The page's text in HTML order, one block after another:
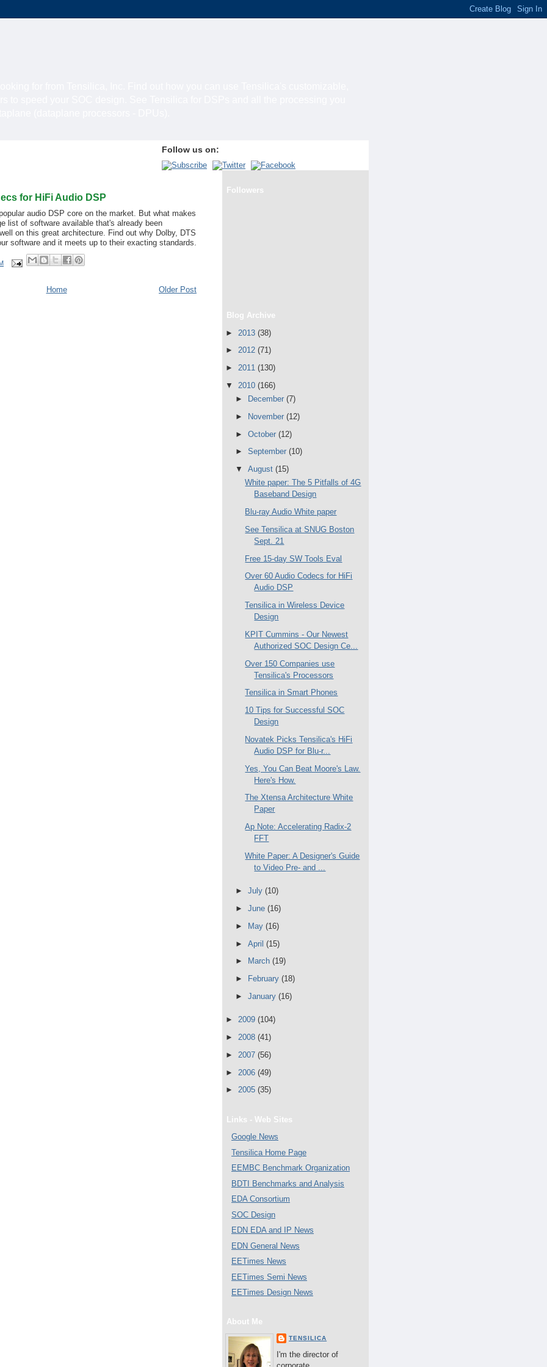
Follow us on:
for HiFi Audio DSP
audio DSP core on the market. But what makes
list of software available that's already been
on this great architecture. Find out why Dolby, DTS
software and it meets up to their exacting standards.
Older Post
Home
Followers
Blog Archive
► 2013 (38)
► 2012 (71)
► 2011 (130)
▼ 2010 (166)
►
December (7)
►
November (12)
► October (12)
► September (10)
▼ August (15)
White paper: The 5 Pitfalls of 4G
Baseband Design
Blu-ray Audio White paper
See Tensilica at SNUG Boston
Sept. 21
Free 15-day SW Tools Eval
Over 60 Audio Codecs for HiFi
Audio DSP
Tensilica in Wireless Device
Design
KPIT Cummins - Our Newest
Authorized SOC Design Ce...
Over 150 Companies use
Tensilica's Processors
Tensilica in Smart Phones
10 Tips for Successful SOC
Design
Novatek Picks Tensilica's HiFi
Audio DSP for Blu-r...
Yes, You Can Beat Moore's Law.
Here's How.
The Xtensa Architecture White
Paper
Ap Note: Accelerating Radix-2
FFT
White Paper: A Designer's Guide
to Video Pre- and ...
► July (10)
► June (16)
►
May (16)
► April (15)
►
March (19)
►
February (18)
► January (16)
► 2009 (104)
► 2008 (41)
► 2007 (56)
► 2006 (49)
► 2005 (35)
Links - Web Sites
Google News
Tensilica Home Page
EEMBC Benchmark Organization
BDTI Benchmarks and Analysis
EDA Consortium
SOC Design
EDN EDA and IP News
EDN General News
EETimes News
EETimes Semi News
EETimes Design News
About Me
TENSILICA
I'm the director of